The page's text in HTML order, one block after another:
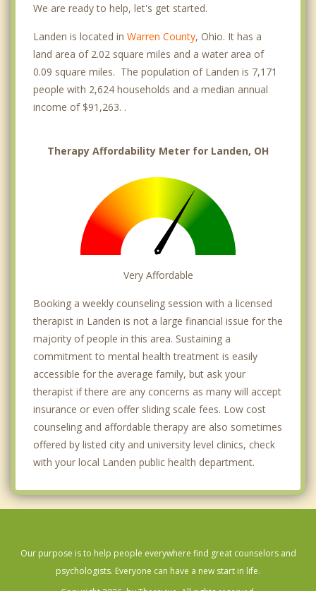
We are ready to help, let's get started.
Landen is located in Warren County, Ohio. It has a
land area of 2.02 square miles and a water area of
0.09 square miles. The population of Landen is 7,171
people with 2,624 households and a median annual
income of $91,263. .
Therapy Affordability Meter for Landen, OH
Very Affordable
Booking a weekly counseling session with a licensed
therapist in Landen is not a large financial issue for the
majority of people in this area. Sustaining a
commitment to mental health treatment is easily
accessible for the average family, but ask your
therapist if there are any concerns as many will accept
insurance or even offer sliding scale fees. Low cost
counseling and affordable therapy are also sometimes
offered by listed city and university level clinics, check
with your local Landen public health department.
Our purpose is to help people everywhere find great counselors and
psychologists. Everyone can have a new start in life.